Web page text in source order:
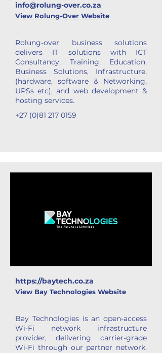
info@rolung-over.co.za
View Rolung-Over Website
Rolung-over business solutions
delivers IT solutions with ICT
Consultancy, Training, Education,
Business Solutions, Infrastructure,
(hardware, software & Networking,
UPSs etc), and web development &
hosting services.
+27 (0)81 217 0159
https://baytech.co.za
View Bay Technologies Website
Bay Technologies is an open-access
Wi-Fi network infrastructure
provider, delivering carrier-grade
Wi-Fi through our partner network.